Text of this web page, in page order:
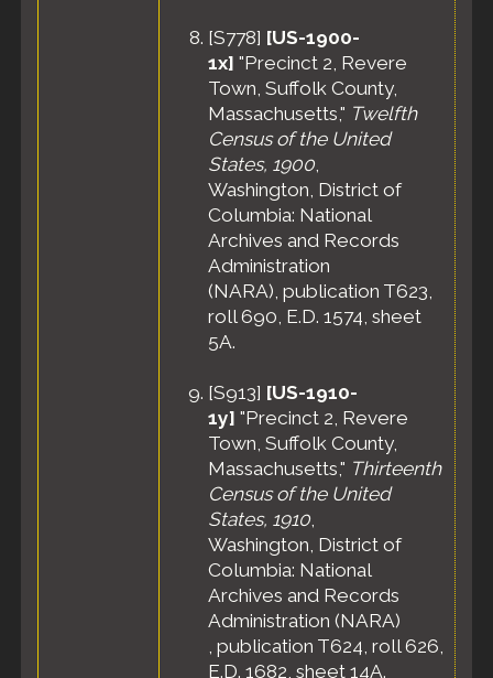
[S778] [US-1900-
1x] "Precinct 2, Revere
Town, Suffolk County,
Massachusetts," Twelfth
Census of the United
States, 1900,
Washington, District of
Columbia: National
Archives and Records
Administration
(NARA), publication T623,
roll 690, E.D. 1574, sheet
5A.
[S913] [US-1910-
1y] "Precinct 2, Revere
Town, Suffolk County,
Massachusetts," Thirteenth
Census of the United
States, 1910,
Washington, District of
Columbia: National
Archives and Records
Administration (NARA)
, publication T624, roll 626,
E.D. 1682, sheet 14A.